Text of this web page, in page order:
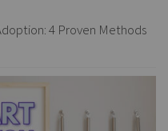
4 Proven Methods